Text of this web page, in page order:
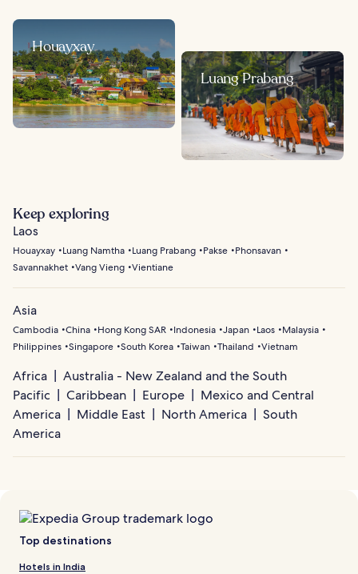
Houayxay
Luang Prabang
Keep exploring
Laos
Houayxay Luang Namtha Luang Prabang Pakse
Phonsavan
Savannakhet Vang Vieng Vientiane
Asia
Cambodia China Hong Kong SAR Indonesia Japan Laos
Malaysia
Philippines Singapore South Korea Taiwan Thailand Vietnam
Africa
Australia - New Zealand and the South
Pacific
Caribbean Europe
Mexico and Central
America
Middle East North America
South
America
Top destinations
Hotels in India